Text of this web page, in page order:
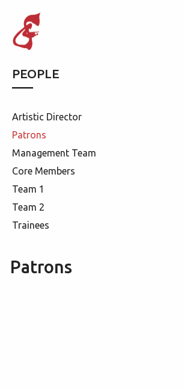
PEOPLE
Artistic Director
Patrons
Management Team
Core Members
Team 1
Team 2
Trainees
Patrons